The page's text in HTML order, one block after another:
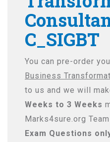
C_SIGBT
You can pre-order
Business
to us and we will
Weeks to 3 Weeks
Marks4sure.org
Exam Questions